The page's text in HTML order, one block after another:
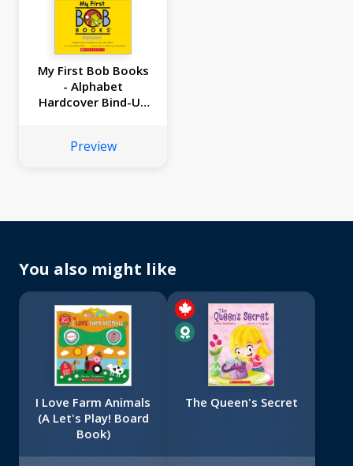
My First Bob Books
- Alphabet
Hardcover Bind-Up
up, Pre-K (Reading
Preview
You also might like
I Love Farm Animals
(A Let's Play! Board
Book)
The Queen's Secret